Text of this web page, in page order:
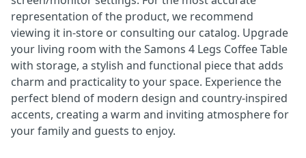
representation of the product, we recommend
viewing it in-store or consulting our catalog. Upgrade
your living room with the Samons 4 Legs Coffee Table
with storage, a stylish and functional piece that adds
charm and practicality to your space. Experience the
perfect blend of modern design and country-inspired
accents, creating a warm and inviting atmosphere for
your family and guests to enjoy.